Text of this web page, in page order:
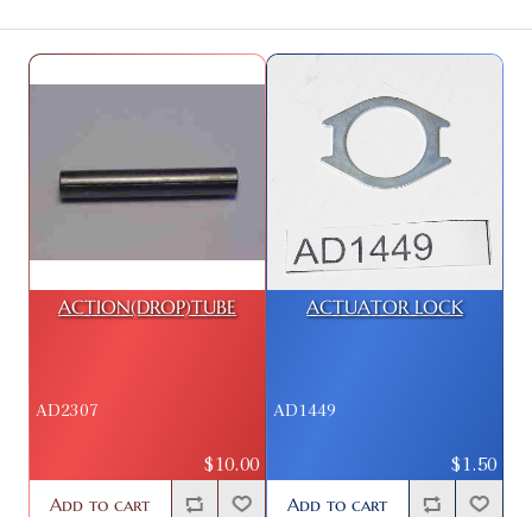
ACTION(DROP)TUBE
AD2307
$10.00
Add to cart
ACTUATOR LOCK
AD1449
$1.50
Add to cart